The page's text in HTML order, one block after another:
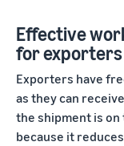
Effective
for exporters
Exporters have
as they can
the shipment is
because it